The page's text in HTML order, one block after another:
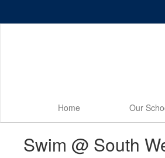
Home Our
Swim @ South